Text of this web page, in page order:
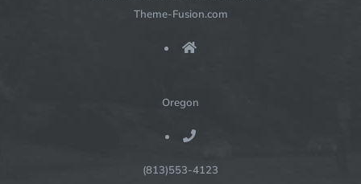
Theme-Fusion.com
Oregon
(813)553-4123